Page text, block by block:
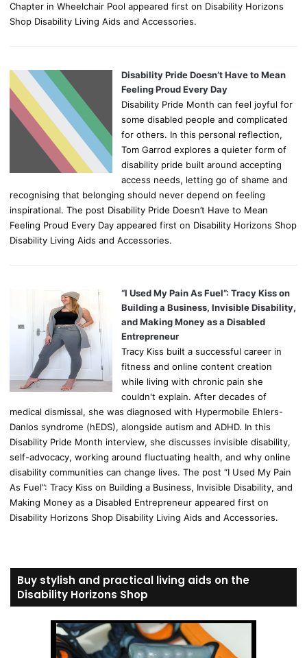
Chapter in Wheelchair Pool appeared first on Disability Horizons
Shop Disability Living Aids and Accessories.
Disability Pride Doesn’t Have to Mean
Feeling Proud Every Day
Disability Pride Month can feel joyful for
some disabled people and complicated
for others. In this personal reflection,
Tom Garrod explores a quieter form of
disability pride built around accepting
access needs, letting go of shame and
recognising that belonging should never depend on feeling
inspirational. The post Disability Pride Doesn’t Have to Mean
Feeling Proud Every Day appeared first on Disability Horizons Shop
Disability Living Aids and Accessories.
“I Used My Pain As Fuel”: Tracy Kiss on
Building a Business, Invisible Disability,
and Making Money as a Disabled
Entrepreneur
Tracy Kiss built a successful career in
fitness and online content creation
while living with chronic pain she
couldn't explain. After decades of
medical dismissal, she was diagnosed with Hypermobile Ehlers-
Danlos syndrome (hEDS), alongside autism and ADHD. In this
Disability Pride Month interview, she discusses invisible disability,
self-advocacy, working around fluctuating health, and why online
disability communities can change lives. The post “I Used My Pain
As Fuel”: Tracy Kiss on Building a Business, Invisible Disability, and
Making Money as a Disabled Entrepreneur appeared first on
Disability Horizons Shop Disability Living Aids and Accessories.
Buy stylish and practical living aids on the
Disability Horizons Shop